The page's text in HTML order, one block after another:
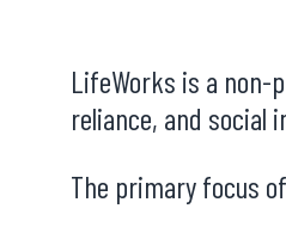
LifeWorks is a non-
reliance, and social
The primary focus